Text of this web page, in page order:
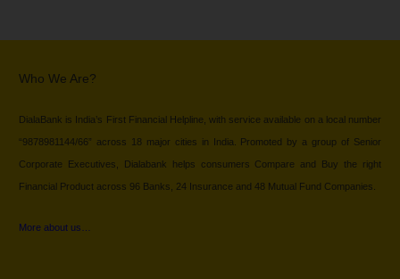
Who We Are?
DialaBank is India’s First Financial Helpline, with service available on a local number
“9878981144/66” across 18 major cities in India. Promoted by a group of Senior
Corporate Executives, Dialabank helps consumers Compare and Buy the right
Financial Product across 96 Banks, 24 Insurance and 48 Mutual Fund Companies.
More about us…